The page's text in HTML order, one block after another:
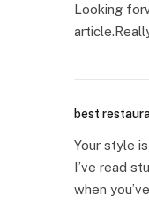
Looking
best
Your style
I’ve read
when